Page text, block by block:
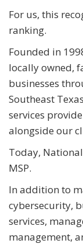
For us, this
ranking.
Founded in
locally owned,
businesses
Southeast
services
alongside our
Today,
MSP.
In addition to
cybersecurity,
services,
management,